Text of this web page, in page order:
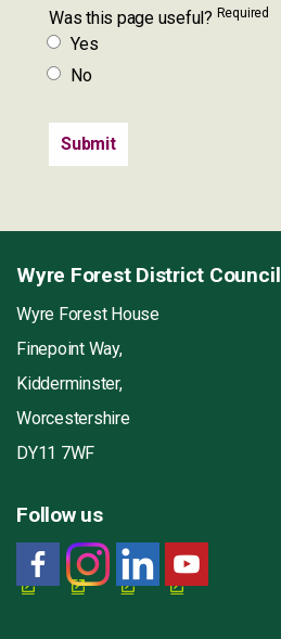
Was this page useful? Required
Yes
No
Wyre Forest District Council
Wyre Forest House
Finepoint Way,
Kidderminster,
Worcestershire
DY11 7WF
Follow us